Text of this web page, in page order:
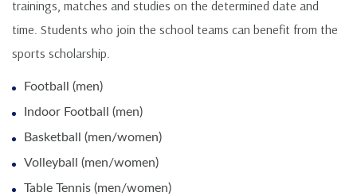
trainings, matches and studies on the determined date and
time. Students who join the school teams can benefit from the
sports scholarship.
Football (men)
Indoor Football (men)
Basketball (men/women)
Volleyball (men/women)
Table Tennis (men/women)